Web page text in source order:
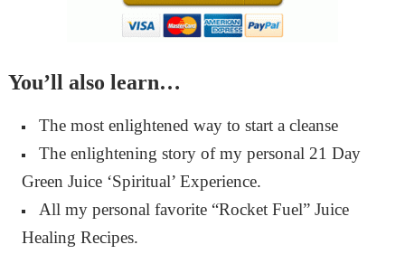
You’ll also learn…
The most enlightened way to start a cleanse
The enlightening story of my personal 21 Day
Green Juice ‘Spiritual’ Experience.
All my personal favorite “Rocket Fuel” Juice
Healing Recipes.